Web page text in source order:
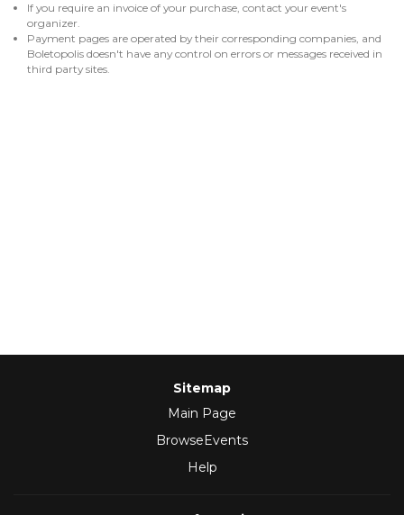
If you require an invoice of your purchase, contact your event's
organizer.
Payment pages are operated by their corresponding companies, and
Boletopolis doesn't have any control on errors or messages received in
third party sites.
Sitemap
Main Page
BrowseEvents
Help